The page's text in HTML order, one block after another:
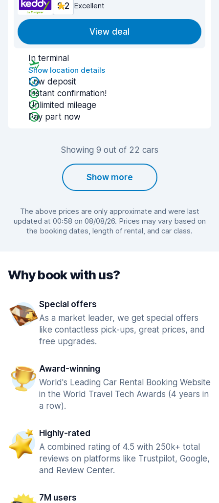
9.2 Excellent
View deal
In terminal
Show location details
Low deposit
Instant confirmation!
Unlimited mileage
Pay part now
Showing 9 out of 22 cars
Show more
The above prices are only approximate and were last
updated at 00:58 on 08/08/26. Prices may vary based on
the booking dates, length of rental, and car class.
Why book with us?
Special offers
As a market leader, we get special offers
like contactless pick-ups, great prices, and
free upgrades.
Award-winning
World's Leading Car Rental Booking Website
in the World Travel Tech Awards (4 years in
a row).
Highly-rated
A combined rating of 4.5 with 250k+ total
reviews on platforms like Trustpilot, Google,
and Review Center.
7M users